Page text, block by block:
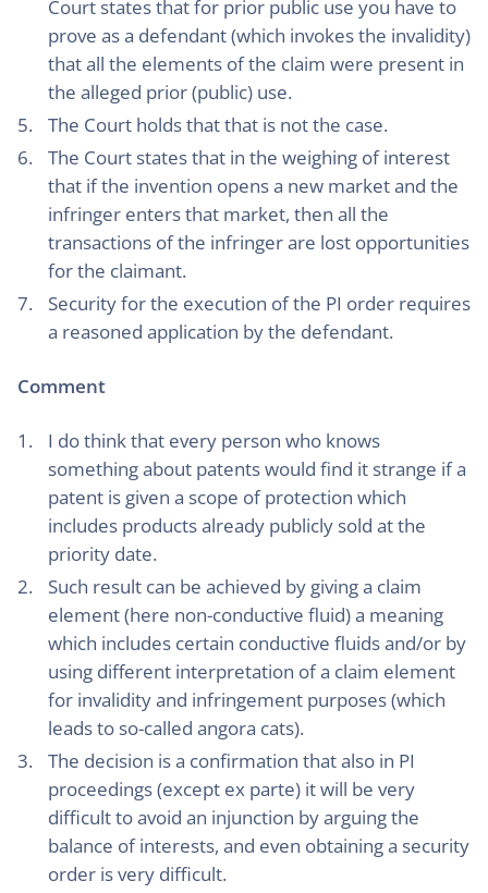
Court states that for prior public use you have to
prove as a defendant (which invokes the invalidity)
that all the elements of the claim were present in
the alleged prior (public) use.
The Court holds that that is not the case.
The Court states that in the weighing of interest
that if the invention opens a new market and the
infringer enters that market, then all the
transactions of the infringer are lost opportunities
for the claimant.
Security for the execution of the PI order requires
a reasoned application by the defendant.
Comment
I do think that every person who knows
something about patents would find it strange if a
patent is given a scope of protection which
includes products already publicly sold at the
priority date.
Such result can be achieved by giving a claim
element (here non-conductive fluid) a meaning
which includes certain conductive fluids and/or by
using different interpretation of a claim element
for invalidity and infringement purposes (which
leads to so-called angora cats).
The decision is a confirmation that also in PI
proceedings (except ex parte) it will be very
difficult to avoid an injunction by arguing the
balance of interests, and even obtaining a security
order is very difficult.